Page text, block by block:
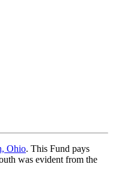
Ohio. This Fund pays
was evident from the